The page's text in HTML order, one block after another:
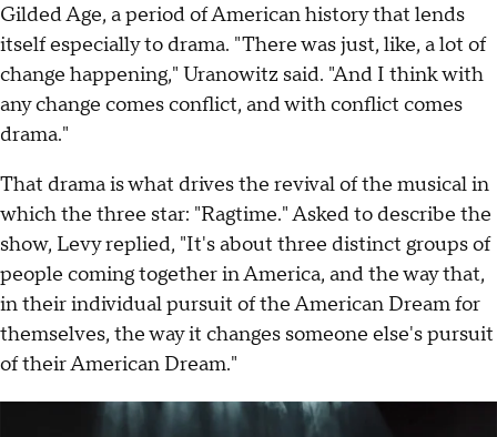
Gilded Age, a period of American history that lends
itself especially to drama. "There was just, like, a lot of
change happening," Uranowitz said. "And I think with
any change comes conflict, and with conflict comes
drama."
That drama is what drives the revival of the musical in
which the three star: "Ragtime." Asked to describe the
show, Levy replied, "It's about three distinct groups of
people coming together in America, and the way that,
in their individual pursuit of the American Dream for
themselves, the way it changes someone else's pursuit
of their American Dream."